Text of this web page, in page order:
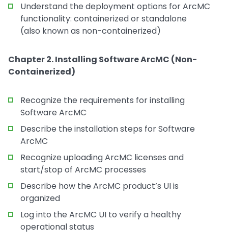
Understand the deployment options for ArcMC
functionality: containerized or standalone
(also known as non-containerized)
Chapter 2. Installing Software ArcMC (Non-
Containerized)
Recognize the requirements for installing
Software ArcMC
Describe the installation steps for Software
ArcMC
Recognize uploading ArcMC licenses and
start/stop of ArcMC processes
Describe how the ArcMC product’s UI is
organized
Log into the ArcMC UI to verify a healthy
operational status